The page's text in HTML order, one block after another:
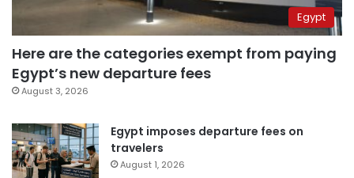
Egypt
Here are the categories exempt from paying
Egypt’s new departure fees
August 3, 2026
Egypt imposes departure fees on
travelers
August 1, 2026